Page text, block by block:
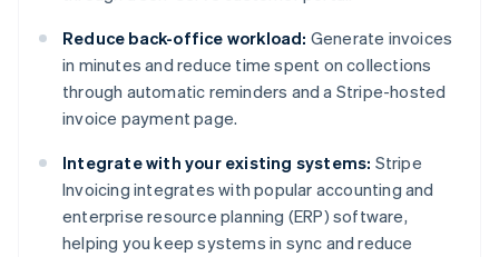
Reduce back-office workload: Generate invoices
in minutes and reduce time spent on collections
through automatic reminders and a Stripe-hosted
invoice payment page.
Integrate with your existing systems: Stripe
Invoicing integrates with popular accounting and
enterprise resource planning (ERP) software,
helping you keep systems in sync and reduce